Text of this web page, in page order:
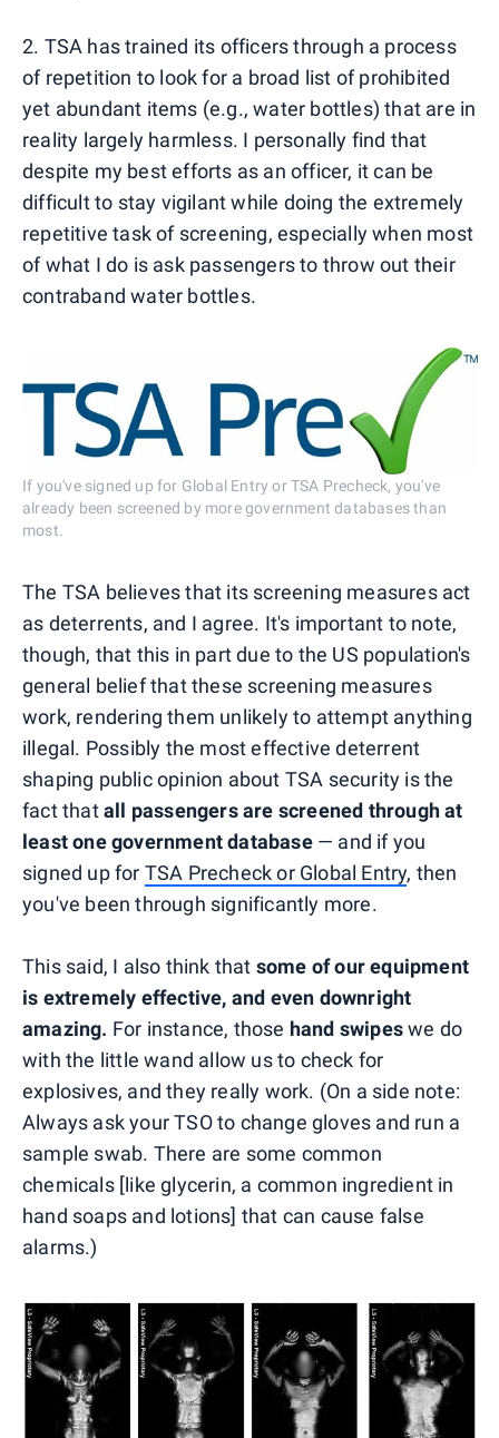
2. TSA has trained its officers through a process
of repetition to look for a broad list of prohibited
yet abundant items (e.g., water bottles) that are in
reality largely harmless. I personally find that
despite my best efforts as an officer, it can be
difficult to stay vigilant while doing the extremely
repetitive task of screening, especially when most
of what I do is ask passengers to throw out their
contraband water bottles.
If you've signed up for Global Entry or TSA Precheck, you've
already been screened by more government databases than
most.
The TSA believes that its screening measures act
as deterrents, and I agree. It's important to note,
though, that this in part due to the US population's
general belief that these screening measures
work, rendering them unlikely to attempt anything
illegal. Possibly the most effective deterrent
shaping public opinion about TSA security is the
fact thatall passengers are screened through at
least one government database— and if you
signed up for TSA Precheck or Global Entry, then
you've been through significantly more.
This said, I also think that some of our equipment
is extremely effective, and even downright
amazing. For instance, those hand swipeswe do
with the little wand allow us to check for
explosives, and they really work. (On a side note:
Always ask your TSO to change gloves and run a
sample swab. There are some common
chemicals [like glycerin, a common ingredient in
hand soaps and lotions] that can cause false
alarms.)